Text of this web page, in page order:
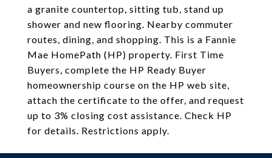
a granite countertop, sitting tub, stand up
shower and new flooring. Nearby commuter
routes, dining, and shopping. This is a Fannie
Mae HomePath (HP) property. First Time
Buyers, complete the HP Ready Buyer
homeownership course on the HP web site,
attach the certificate to the offer, and request
up to 3% closing cost assistance. Check HP
for details. Restrictions apply.